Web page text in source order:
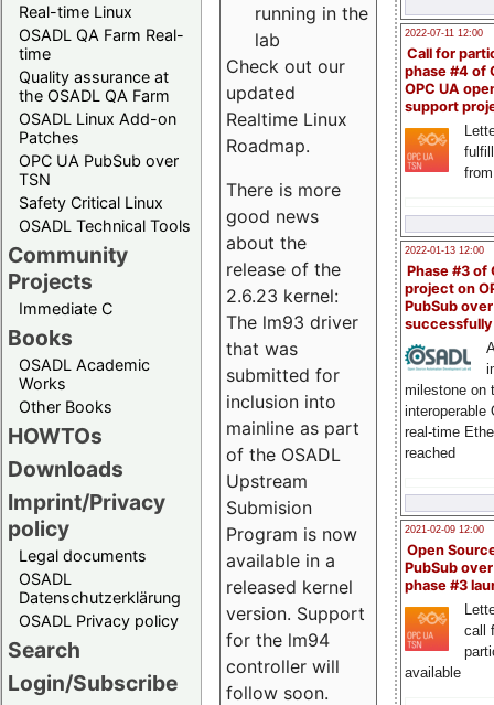
Real-time Linux
OSADL QA Farm Real-
time
Quality assurance at
the OSADL QA Farm
OSADL Linux Add-on
Patches
OPC UA PubSub over
TSN
Safety Critical Linux
OSADL Technical Tools
Community
Projects
Immediate C
Books
OSADL Academic
Works
Other Books
HOWTOs
Downloads
Imprint/Privacy
policy
Legal documents
OSADL
Datenschutzerklärung
OSADL Privacy policy
Search
Login/Subscribe
2022-07-11 12:00
Call for
phase #4 of
OPC UA
support
2022-01-13 12:00
Phase #3 of
project on
PubSub over
milestone on
interoperable
real-time
reached
2021-02-09 12:00
Open
PubSub
phase #3
call
available
running in the
lab
Check out our
updated
Realtime Linux
Roadmap.
There is more
good news
about the
release of the
2.6.23 kernel:
The lm93 driver
that was
submitted for
inclusion into
mainline as part
of the OSADL
Upstream
Submision
Program is now
available in a
released kernel
version. Support
for the lm94
controller will
follow soon.